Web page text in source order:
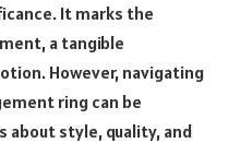
It marks the
a tangible
However, navigating
ring can be
about style, quality, and